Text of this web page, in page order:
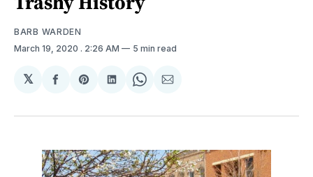
BARB WARDEN
March 19, 2020 . 2:26 AM 5 min read
𝕏
Share
Facebook
Share
Pinterest
Share
LinkedIn
Share
WhatsApp
Share
Email